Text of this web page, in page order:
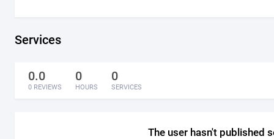
Services
0.0
0 REVIEWS
0
HOURS
0
SERVICES
The user hasn't published